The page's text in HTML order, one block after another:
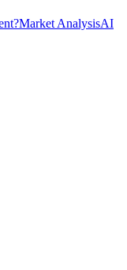
Market AnalysisAI